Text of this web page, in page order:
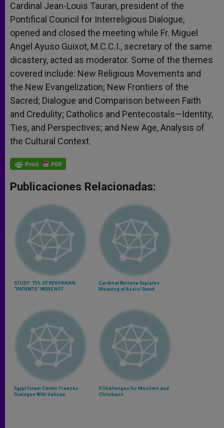
Cardinal Jean-Louis Tauran, president of the
Pontifical Council for Interreligious Dialogue,
opened and closed the meeting while Fr. Miguel
Angel Ayuso Guixot, M.C.C.I., secretary of the same
dicastery, acted as moderator. Some of the themes
covered include: New Religious Movements and
the New Evangelization; New Frontiers of the
Sacred; Dialogue and Comparison between Faith
and Credulity; Catholics and Pentecostals—Identity,
Ties, and Perspectives; and New Age, Analysis of
the Cultural Context.
Publicaciones Relacionadas:
STUDY: 75% OF KEVORKIAN
"PATIENTS" WERE NOT
Cardinal Bertone Explains
Meaning of Assisi Event
Egypt Islam Center Freezes
Dialogue With Vatican
3 Challenges for Muslims and
Christians